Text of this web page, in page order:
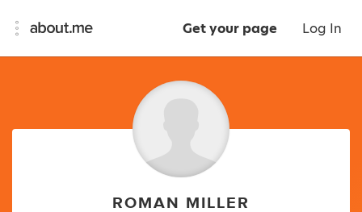
Get your page Log In
ROMAN MILLER